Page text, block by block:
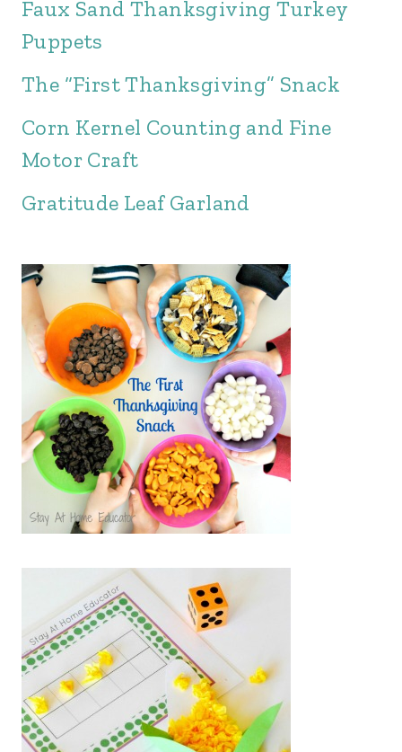
Faux Sand Thanksgiving Turkey
Puppets
The “First Thanksgiving” Snack
Corn Kernel Counting and Fine
Motor Craft
Gratitude Leaf Garland